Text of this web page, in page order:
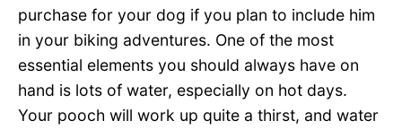
purchase for your dog if you plan to include him
in your biking adventures. One of the most
essential elements you should always have on
hand is lots of water, especially on hot days.
Your pooch will work up quite a thirst, and water